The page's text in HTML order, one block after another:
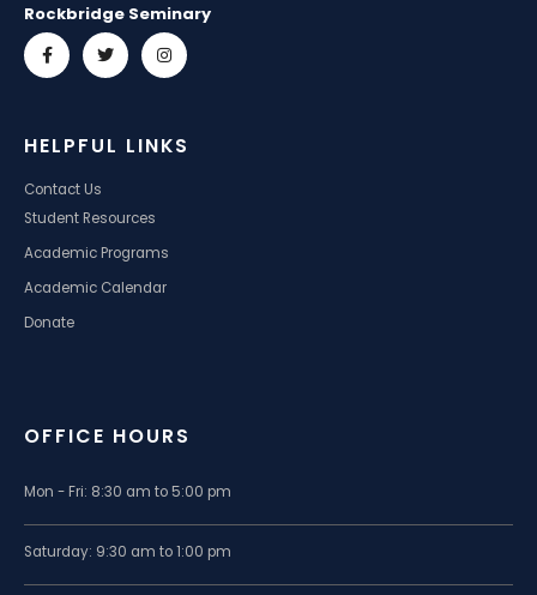
Rockbridge Seminary
HELPFUL LINKS
Contact Us
Student Resources
Academic Programs
Academic Calendar
Donate
OFFICE HOURS
Mon - Fri: 8:30 am to 5:00 pm
Saturday: 9:30 am to 1:00 pm